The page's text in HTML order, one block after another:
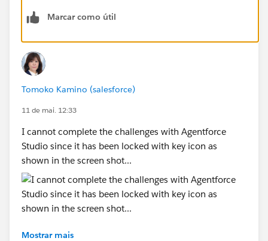
-----------
Click the ⋮ next to the org name.
Select Disconnect Org.
Reconnect the same Agentforce Builder Developer
Edition org.
Refresh the page and run Check Challenge again.
Marcar como útil
Tomoko Kamino (salesforce)
11 de mai. 12:33
I cannot complete the challenges with Agentforce
Studio since it has been locked with key icon as
shown in the screen shot...
Mostrar mais